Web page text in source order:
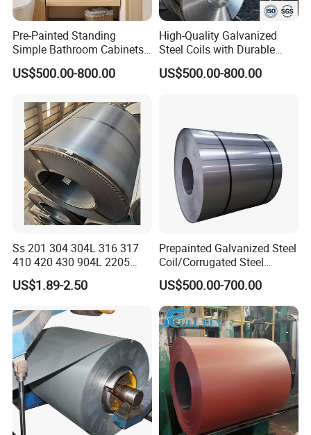
Pre-Painted Standing
Simple Bathroom Cabinets
Galvanized Coil 1.0mm
PVDF Coated for Roofing CE
US$500.00-800.00
High-Quality Galvanized
Steel Coils with Durable
Zinc Coating
US$500.00-800.00
Ss 201 304 304L 316 317
410 420 430 904L 2205
2507 Cold Rolled Stainless
Steel Coil
US$1.89-2.50
Prepainted Galvanized Steel
Coil/Corrugated Steel
Sheets/Galvanized
Coil/Building Material
Metal/Steel Sheet/Roofing
Sheet/Steel/Steel
Coil/PPGI/PPGL/Gi
US$500.00-700.00